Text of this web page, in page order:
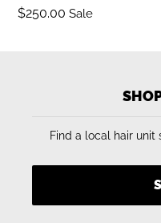
Sale
$250.00 Sale
Find a local hair